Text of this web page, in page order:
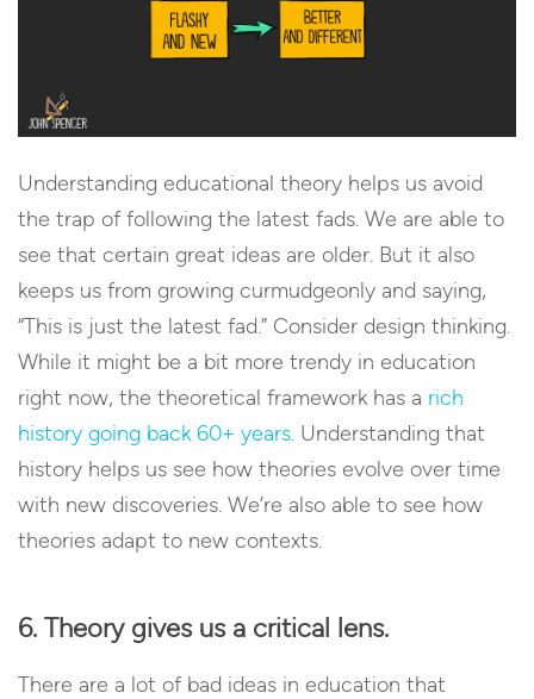
Understanding educational theory helps us avoid
the trap of following the latest fads. We are able to
see that certain great ideas are older. But it also
keeps us from growing curmudgeonly and saying,
“This is just the latest fad.” Consider design thinking.
While it might be a bit more trendy in education
right now, the theoretical framework has a rich
history going back 60+ years. Understanding that
history helps us see how theories evolve over time
with new discoveries. We’re also able to see how
theories adapt to new contexts.
6. Theory gives us a critical lens.
There are a lot of bad ideas in education that